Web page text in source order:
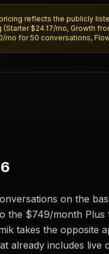
reflects the publicly
(Starter $24.17/mo, Growth
mo for 50 conversations,
on the
the $749/month Plus
takes the opposite
already includes live